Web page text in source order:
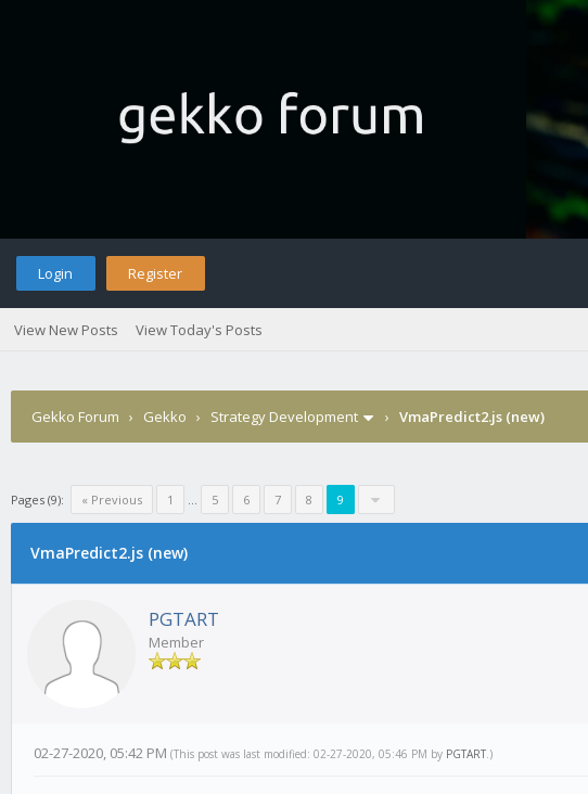
Login Register
View New Posts View Today's Posts
Gekko Forum › Gekko › Strategy Development › VmaPredict2.js (new)
Pages (9): « Previous 1 ... 5 6 7 8 9
VmaPredict2.js (new)
PGTART
Member
02-27-2020, 05:42 PM (This post was last modified: 02-27-2020, 05:46 PM by PGTART.)